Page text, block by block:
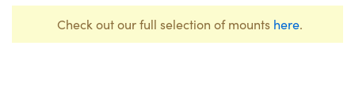
Check out our full selection of mounts here.